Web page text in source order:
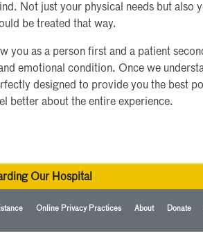
Not just your physical needs but also
be treated that way.
you as a person first and a patient
emotional condition. Once we
designed to provide you the best
better about the entire experience.
Our Hospital
Online Privacy Practices About Donate